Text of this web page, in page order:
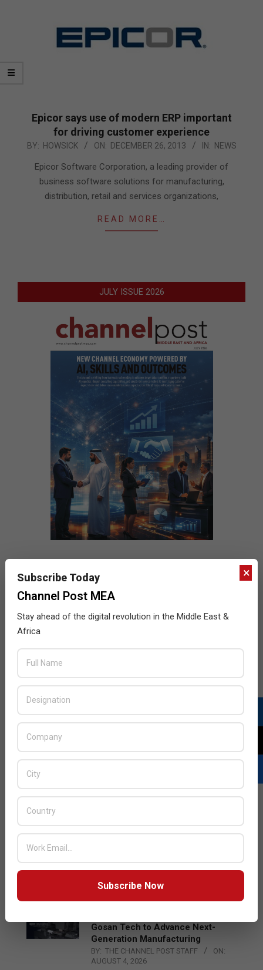
Epicor says use of modern ERP important
for driving customer experience
2013-
BY: HOWSICK ON: DECEMBER 26, 2013 IN: NEWS
Epicor Software Corporation, a leading provider of
business software solutions for manufacturing,
distribution, retail and services organizations,
READ MORE…
JULY ISSUE 2026
BY: THE CHANNEL POST STAFF
ON:
AUGUST 4, 2026
Chourbaji to Lead EMEA Region
BY: THE CHANNEL POST STAFF
Gosan Tech to Advance Next-
Generation Manufacturing
BY: THE CHANNEL POST STAFF
ON:
AUGUST 4, 2026
×
Subscribe Today
Channel Post MEA
Stay ahead of the digital revolution in the Middle East &
Africa
Subscribe Now